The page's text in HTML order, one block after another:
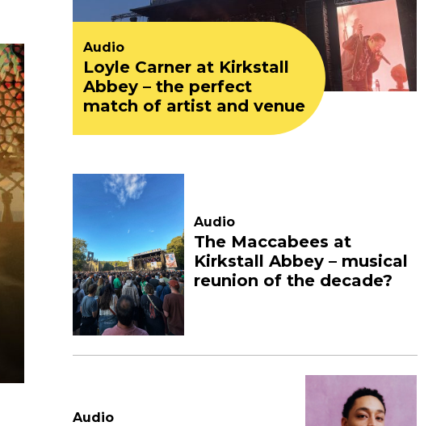
Audio
Loyle Carner at Kirkstall
Abbey – the perfect
match of artist and venue
Audio
The Maccabees at
Kirkstall Abbey – musical
reunion of the decade?
Audio